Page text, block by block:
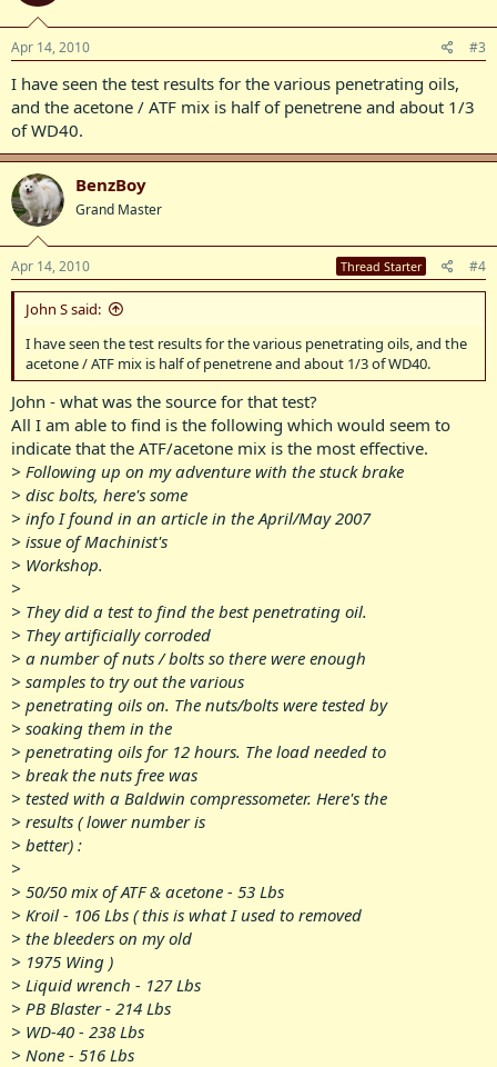
Apr 14, 2010 #3
I have seen the test results for the various penetrating oils,
and the acetone / ATF mix is half of penetrene and about 1/3
of WD40.
BenzBoy
Grand Master
Apr 14, 2010 Thread Starter #4
John S said:
I have seen the test results for the various penetrating oils, and the
acetone / ATF mix is half of penetrene and about 1/3 of WD40.
John - what was the source for that test?
All I am able to find is the following which would seem to
indicate that the ATF/acetone mix is the most effective.
> Following up on my adventure with the stuck brake
> disc bolts, here's some
> info I found in an article in the April/May 2007
> issue of Machinist's
> Workshop.
>
> They did a test to find the best penetrating oil.
> They artificially corroded
> a number of nuts / bolts so there were enough
> samples to try out the various
> penetrating oils on. The nuts/bolts were tested by
> soaking them in the
> penetrating oils for 12 hours. The load needed to
> break the nuts free was
> tested with a Baldwin compressometer. Here's the
> results ( lower number is
> better) :
>
> 50/50 mix of ATF & acetone - 53 Lbs
> Kroil - 106 Lbs ( this is what I used to removed
> the bleeders on my old
> 1975 Wing )
> Liquid wrench - 127 Lbs
> PB Blaster - 214 Lbs
> WD-40 - 238 Lbs
> None - 516 Lbs